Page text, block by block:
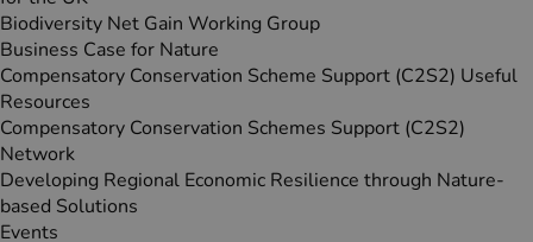
Biodiversity Net Gain Working Group
Business Case for Nature
Compensatory Conservation Scheme Support (C2S2) Useful
Resources
Compensatory Conservation Schemes Support (C2S2)
Network
Developing Regional Economic Resilience through Nature-
based Solutions
Events